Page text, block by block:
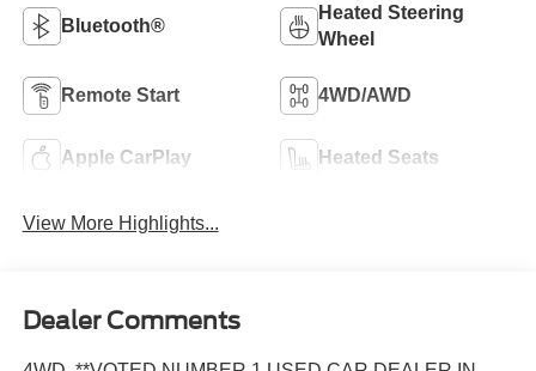
Bluetooth®
Heated Steering
Wheel
Remote Start 4WD/AWD
Apple CarPlay Heated Seats
View More Highlights...
Dealer Comments